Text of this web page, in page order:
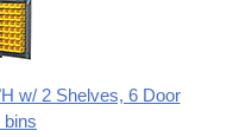
w/ 2 Shelves, 6 Door
bins